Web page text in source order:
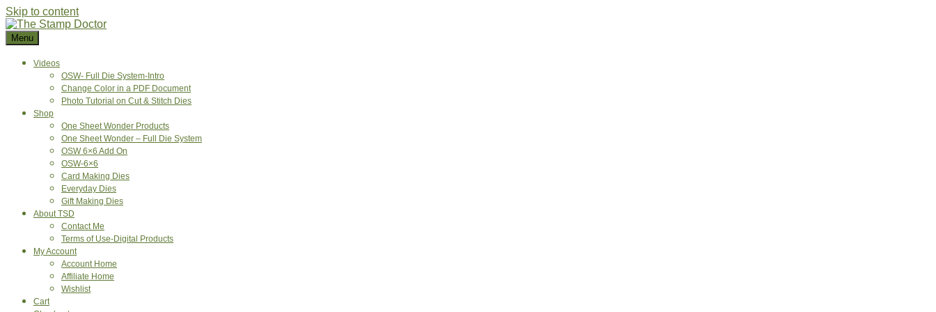
Skip to content
Menu
Videos
OSW- Full Die System-Intro
Change Color in a PDF Document
Photo Tutorial on Cut & Stitch Dies
Shop
One Sheet Wonder Products
One Sheet Wonder – Full Die System
OSW 6×6 Add On
OSW-6×6
Card Making Dies
Everyday Dies
Gift Making Dies
About TSD
Contact Me
Terms of Use-Digital Products
My Account
Account Home
Affiliate Home
Wishlist
Cart